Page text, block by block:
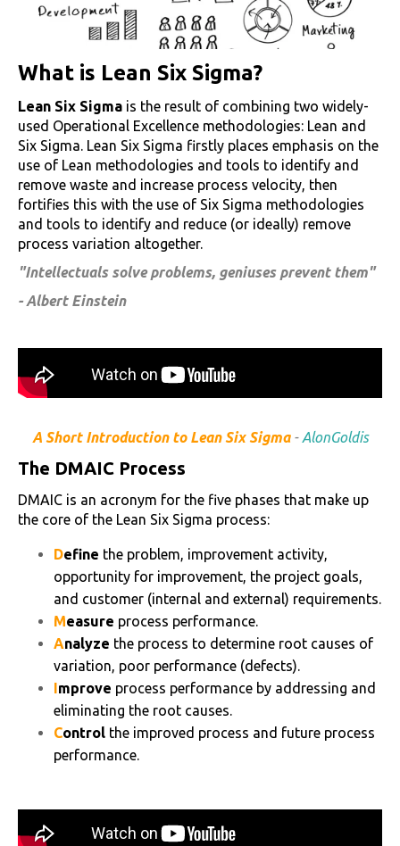
What is Lean Six Sigma?
Lean Six Sigma is the result of combining two widely-
used Operational Excellence methodologies: Lean and
Six Sigma. Lean Six Sigma firstly places emphasis on the
use of Lean methodologies and tools to identify and
remove waste and increase process velocity, then
fortifies this with the use of Six Sigma methodologies
and tools to identify and reduce (or ideally) remove
process variation altogether.
"Intellectuals solve problems, geniuses prevent them"
- Albert Einstein
A Short Introduction to Lean Six Sigma - AlonGoldis
The DMAIC Process
DMAIC is an acronym for the five phases that make up
the core of the Lean Six Sigma process:
Define the problem, improvement activity,
opportunity for improvement, the project goals,
and customer (internal and external) requirements.
Measure process performance.
Analyze the process to determine root causes of
variation, poor performance (defects).
Improve process performance by addressing and
eliminating the root causes.
Control the improved process and future process
performance.